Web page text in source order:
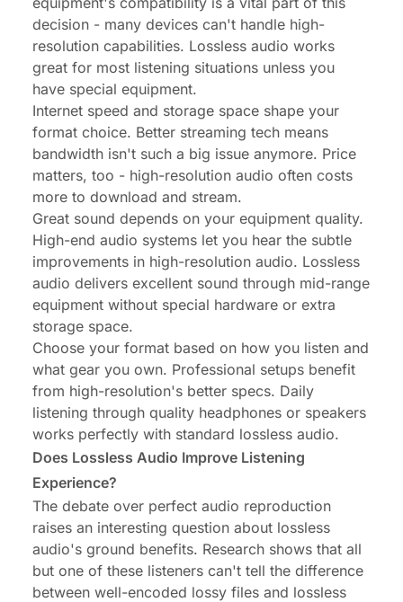
decision - many devices can't handle high-
resolution capabilities. Lossless audio works
great for most listening situations unless you
have special equipment.
Internet speed and storage space shape your
format choice. Better streaming tech means
bandwidth isn't such a big issue anymore. Price
matters, too - high-resolution audio often costs
more to download and stream.
Great sound depends on your equipment quality.
High-end audio systems let you hear the subtle
improvements in high-resolution audio. Lossless
audio delivers excellent sound through mid-range
equipment without special hardware or extra
storage space.
Choose your format based on how you listen and
what gear you own. Professional setups benefit
from high-resolution's better specs. Daily
listening through quality headphones or speakers
works perfectly with standard lossless audio.
Does Lossless Audio Improve Listening
Experience?
The debate over perfect audio reproduction
raises an interesting question about lossless
audio's ground benefits. Research shows that all
but one of these listeners can't tell the difference
between well-encoded lossy files and lossless